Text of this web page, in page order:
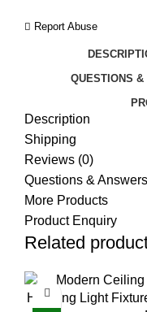
Report Abuse
QUESTIONS &
Description
Shipping
Reviews (0)
Questions & Answers
More Products
Product Enquiry
Related